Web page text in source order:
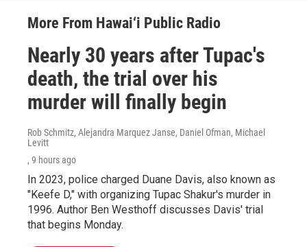
More From Hawai‘i Public Radio
Nearly 30 years after Tupac's
death, the trial over his
murder will finally begin
Rob Schmitz, Alejandra Marquez Janse, Daniel Ofman, Michael
Levitt
, 9 hours ago
In 2023, police charged Duane Davis, also known as
"Keefe D," with organizing Tupac Shakur's murder in
1996. Author Ben Westhoff discusses Davis' trial
that begins Monday.